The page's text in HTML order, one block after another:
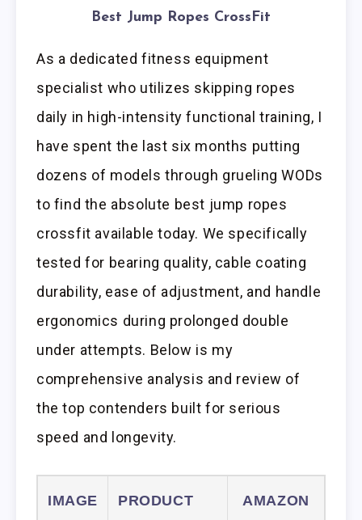
Best Jump Ropes CrossFit
As a dedicated fitness equipment
specialist who utilizes skipping ropes
daily in high-intensity functional training, I
have spent the last six months putting
dozens of models through grueling WODs
to find the absolute best jump ropes
crossfit available today. We specifically
tested for bearing quality, cable coating
durability, ease of adjustment, and handle
ergonomics during prolonged double
under attempts. Below is my
comprehensive analysis and review of
the top contenders built for serious
speed and longevity.
IMAGE
PRODUCT
AMAZON